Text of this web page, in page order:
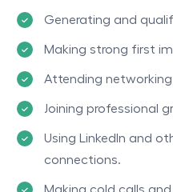
Generating and
Making strong first
Attending
Joining professional
Using LinkedIn and
connections.